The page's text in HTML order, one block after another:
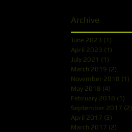
Archive
June 2023 (1)
April 2023 (1)
July 2021 (1)
March 2019 (2)
November 2018 (1)
May 2018 (4)
February 2018 (1)
September 2017 (2)
April 2017 (3)
March 2017 (2)